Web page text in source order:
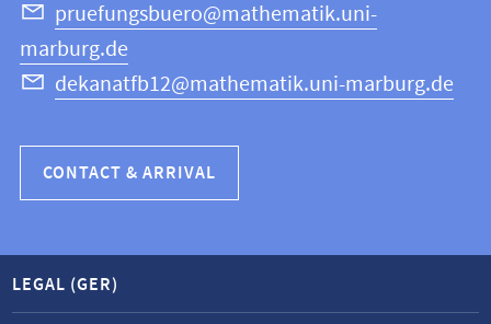
Science
pruefungsbuero@mathematik.uni-
marburg.de
dekanatfb12@mathematik.uni-marburg.de
CONTACT & ARRIVAL
LEGAL (GER)